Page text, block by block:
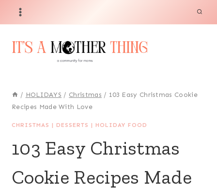
/ HOLIDAYS / Christmas / 103 Easy Christmas Cookie
Recipes Made With Love
CHRISTMAS | DESSERTS | HOLIDAY FOOD
103 Easy Christmas
Cookie Recipes Made